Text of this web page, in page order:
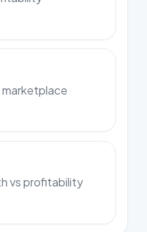
marketplace
vs profitability